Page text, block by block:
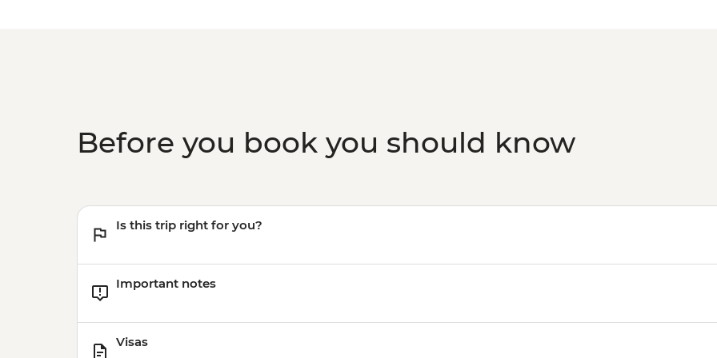
Before you book you should know
Is this trip right for you?
Important notes
Visas